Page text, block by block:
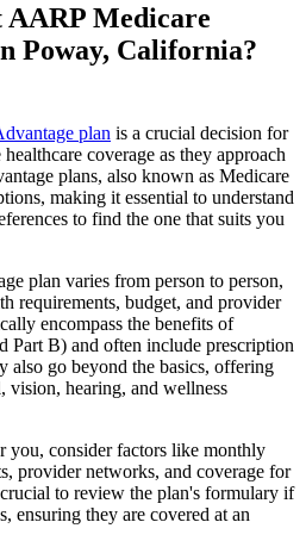
AARP Medicare
Poway, California?
plan is a crucial decision for
coverage as they approach
plans, also known as Medicare
making it essential to understand
to find the one that suits you
plan varies from person to person,
requirements, budget, and provider
encompass the benefits of
Part B) and often include prescription
also go beyond the basics, offering
vision, hearing, and wellness
you, consider factors like monthly
provider networks, and coverage for
to review the plan's formulary if
ensuring they are covered at an